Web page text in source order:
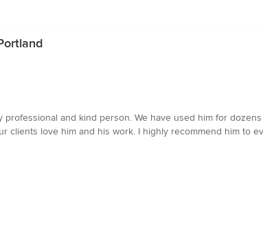
and kind person. We have used him for
clients love him and his work. I highly recommend him to